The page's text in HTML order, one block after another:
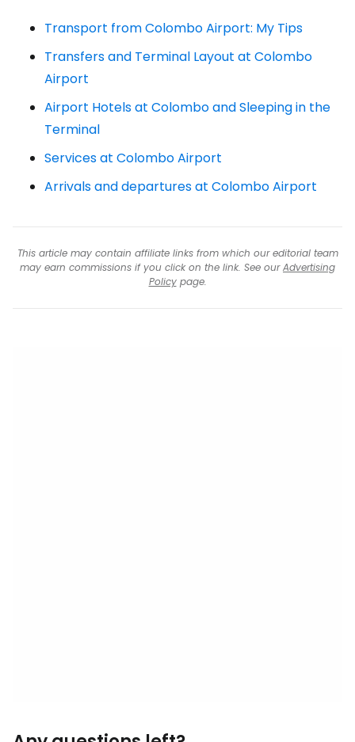
Transport from Colombo Airport: My Tips
Transfers and Terminal Layout at Colombo
Airport
Airport Hotels at Colombo and Sleeping in the
Terminal
Services at Colombo Airport
Arrivals and departures at Colombo Airport
This article may contain affiliate links from which our editorial team
may earn commissions if you click on the link. See ourAdvertising
Policypage.